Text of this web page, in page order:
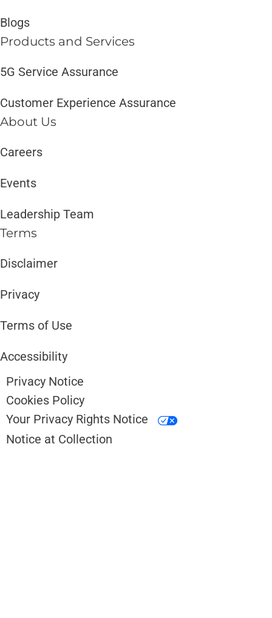
Blogs
Products and Services​
5G Service Assurance
Customer Experience Assurance
About Us
Careers
Events
Leadership Team
Terms
Disclaimer ​​
Privacy
Terms of Use
Accessibility
Privacy Notice
Cookies Policy
Your Privacy Rights Notice
Notice at Collection